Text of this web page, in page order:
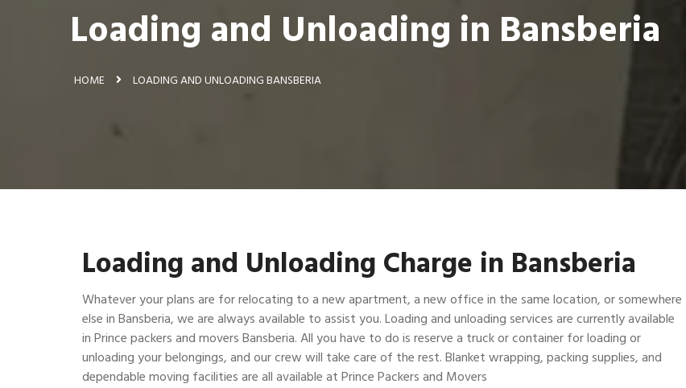
Loading and Unloading in Bansberia
HOME LOADING AND UNLOADING BANSBERIA
Loading and Unloading Charge in Bansberia
Whatever your plans are for relocating to a new apartment, a new office in the same location, or somewhere
else in Bansberia, we are always available to assist you. Loading and unloading services are currently available
in Prince packers and movers Bansberia. All you have to do is reserve a truck or container for loading or
unloading your belongings, and our crew will take care of the rest. Blanket wrapping, packing supplies, and
dependable moving facilities are all available at Prince Packers and Movers